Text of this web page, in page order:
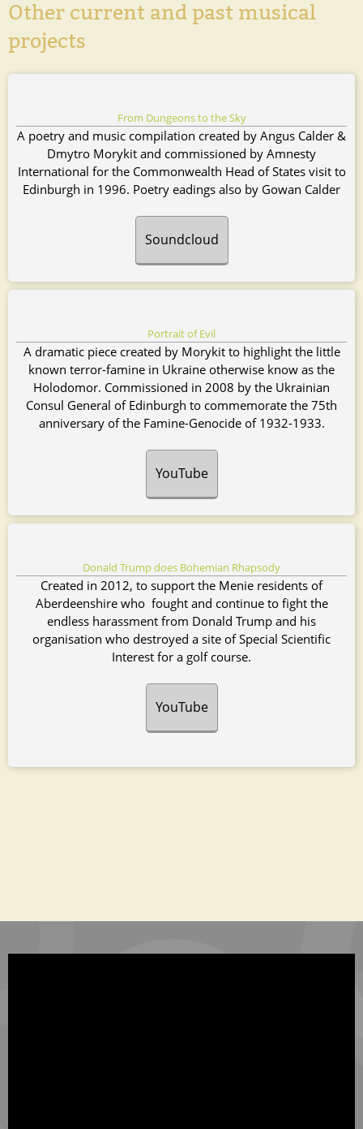
Other current and past musical
projects
From Dungeons to the Sky
A poetry and music compilation created by Angus Calder &
Dmytro Morykit and commissioned by Amnesty
International for the Commonwealth Head of States visit to
Edinburgh in 1996. Poetry eadings also by Gowan Calder
Soundcloud
Portrait of Evil
A dramatic piece created by Morykit to highlight the little
known terror-famine in Ukraine otherwise know as the
Holodomor. Commissioned in 2008 by the Ukrainian
Consul General of Edinburgh to commemorate the 75th
anniversary of the Famine-Genocide of 1932-1933.
YouTube
Donald Trump does Bohemian Rhapsody
Created in 2012, to support the Menie residents of
Aberdeenshire who fought and continue to fight the
endless harassment from Donald Trump and his
organisation who destroyed a site of Special Scientific
Interest for a golf course.
YouTube